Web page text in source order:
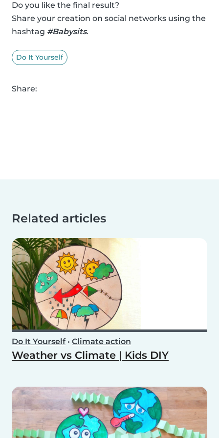
Do you like the final result?
Share your creation on social networks using the
hashtag #Babysits.
Do It Yourself
Share:
Related articles
Do It Yourself• Climate action
Weather vs Climate | Kids DIY